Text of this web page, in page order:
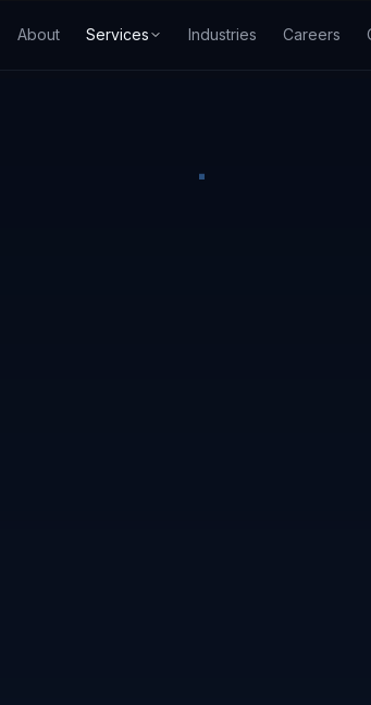
About Services Industries Careers